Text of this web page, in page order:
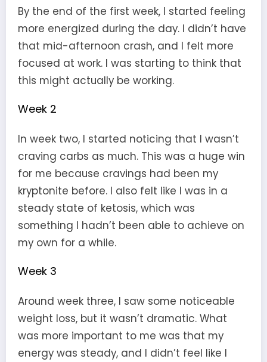
By the end of the first week, I started feeling
more energized during the day. I didn’t have
that mid-afternoon crash, and I felt more
focused at work. I was starting to think that
this might actually be working.
Week 2
In week two, I started noticing that I wasn’t
craving carbs as much. This was a huge win
for me because cravings had been my
kryptonite before. I also felt like I was in a
steady state of ketosis, which was
something I hadn’t been able to achieve on
my own for a while.
Week 3
Around week three, I saw some noticeable
weight loss, but it wasn’t dramatic. What
was more important to me was that my
energy was steady, and I didn’t feel like I